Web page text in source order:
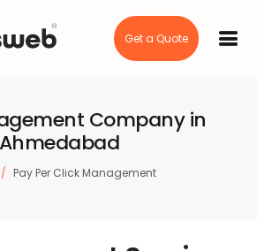
Get a Quote
Company in
Ahmedabad
Pay Per Click Management